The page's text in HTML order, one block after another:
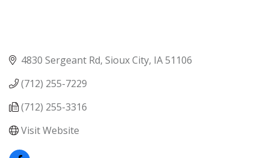
4830 Sergeant Rd Sioux City IA51106
(712) 255-7229
(712) 255-3316
Visit Website